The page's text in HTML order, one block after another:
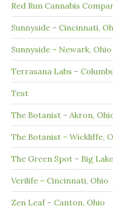
Red Run Cannabis
Sunnyside – Cincinnati,
Sunnyside – Newark, Ohio
Terrasana Labs –
Test
The Botanist – Akron,
The Botanist – Wickliffe,
The Green Spot – Big
Verilife – Cincinnati, Ohio
Zen Leaf – Canton, Ohio